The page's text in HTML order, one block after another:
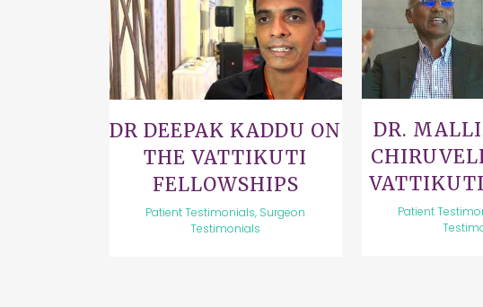
VIEW
DR DEEPAK KADDU ON
THE VATTIKUTI
FELLOWSHIPS
Patient Testimonials, Surgeon
Testimonials
DR.
Patient